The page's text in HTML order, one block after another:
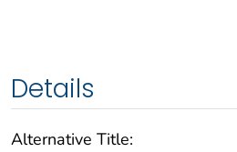
Details
Alternative Title: